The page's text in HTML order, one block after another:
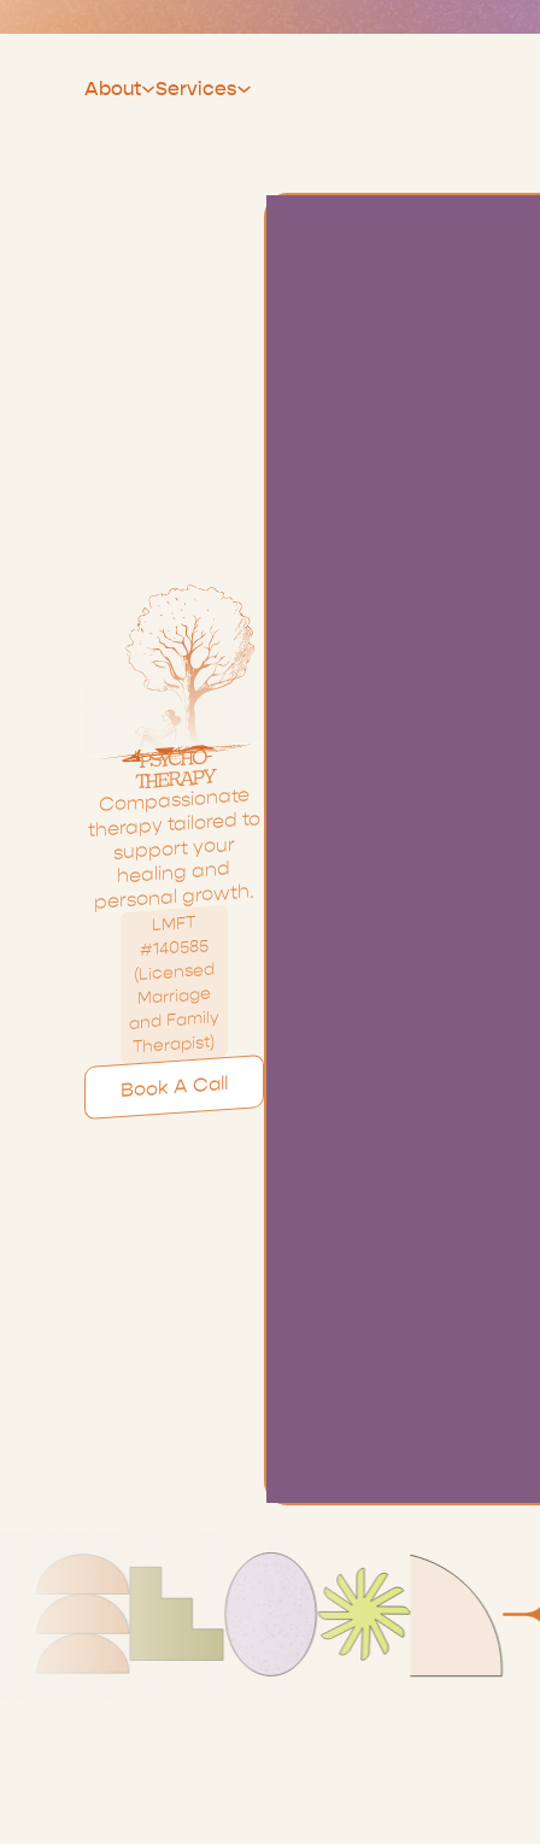
About Services
PSYCHO-
THERAPY
Compassionate
therapy tailored to
support your
healing and
personal growth.
LMFT
#140585
(Licensed
Marriage
and Family
Therapist)
Book A Call